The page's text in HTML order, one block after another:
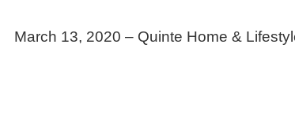
March 13, 2020 – Quinte Home &